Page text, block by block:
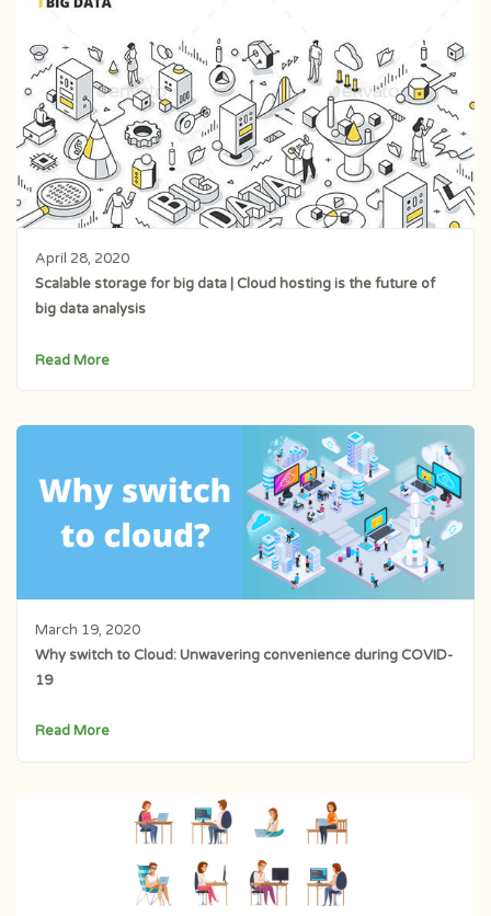
April 28, 2020
Scalable storage for big data | Cloud hosting is the future of
big data analysis
Read More
March 19, 2020
Why switch to Cloud: Unwavering convenience during COVID-
19
Read More